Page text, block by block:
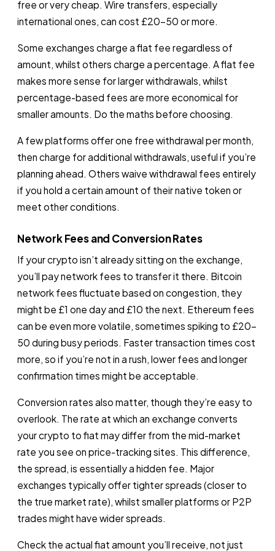
free or very cheap. Wire transfers, especially
international ones, can cost £20-50 or more.
Some exchanges charge a flat fee regardless of
amount, whilst others charge a percentage. A flat fee
makes more sense for larger withdrawals, whilst
percentage-based fees are more economical for
smaller amounts. Do the maths before choosing.
A few platforms offer one free withdrawal per month,
then charge for additional withdrawals, useful if you’re
planning ahead. Others waive withdrawal fees entirely
if you hold a certain amount of their native token or
meet other conditions.
Network Fees and Conversion Rates
If your crypto isn’t already sitting on the exchange,
you’ll pay network fees to transfer it there. Bitcoin
network fees fluctuate based on congestion, they
might be £1 one day and £10 the next. Ethereum fees
can be even more volatile, sometimes spiking to £20-
50 during busy periods. Faster transaction times cost
more, so if you’re not in a rush, lower fees and longer
confirmation times might be acceptable.
Conversion rates also matter, though they’re easy to
overlook. The rate at which an exchange converts
your crypto to fiat may differ from the mid-market
rate you see on price-tracking sites. This difference,
the spread, is essentially a hidden fee. Major
exchanges typically offer tighter spreads (closer to
the true market rate), whilst smaller platforms or P2P
trades might have wider spreads.
Check the actual fiat amount you’ll receive, not just